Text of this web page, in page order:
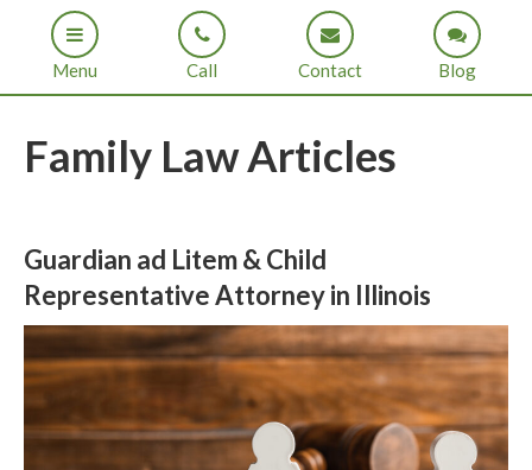
Menu Call Contact Blog
Family Law Articles
Guardian ad Litem & Child
Representative Attorney in Illinois